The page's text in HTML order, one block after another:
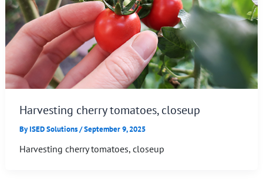
Harvesting cherry tomatoes, closeup
ByISED Solutions/September 9, 2025
Harvesting cherry tomatoes, closeup